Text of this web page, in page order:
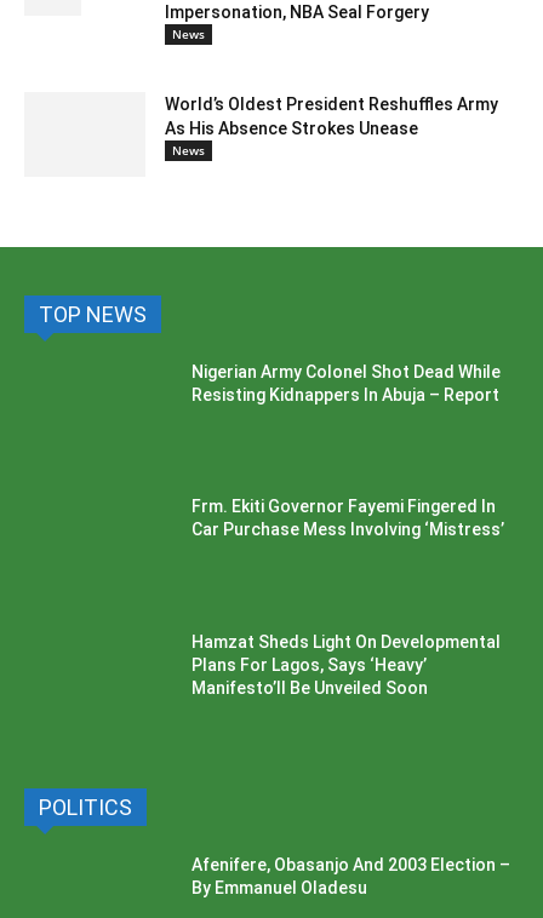
Impersonation, NBA Seal Forgery
News
World’s Oldest President Reshuffles Army
As His Absence Strokes Unease
News
TOP NEWS
Nigerian Army Colonel Shot Dead While
Resisting Kidnappers In Abuja – Report
Frm. Ekiti Governor Fayemi Fingered In
Car Purchase Mess Involving ‘Mistress’
Hamzat Sheds Light On Developmental
Plans For Lagos, Says ‘Heavy’
Manifesto’ll Be Unveiled Soon
POLITICS
Afenifere, Obasanjo And 2003 Election –
By Emmanuel Oladesu